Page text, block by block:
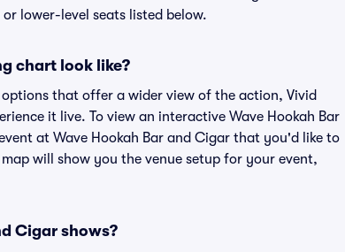
lower-level seats listed below.
chart look like?
that offer a wider view of the action, Vivid
it live. To view an interactive Wave Hookah Bar
at Wave Hookah Bar and Cigar that you'd like to
will show you the venue setup for your event,
Cigar shows?